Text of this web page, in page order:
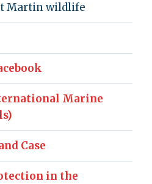
Martin wildlife
Marine
Case
in the